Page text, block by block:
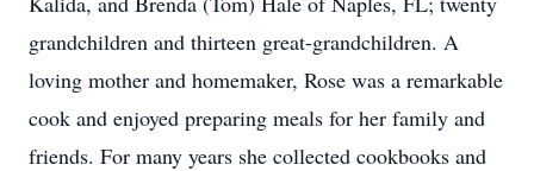
grandchildren and thirteen great-grandchildren. A
loving mother and homemaker, Rose was a remarkable
cook and enjoyed preparing meals for her family and
friends. For many years she collected cookbooks and